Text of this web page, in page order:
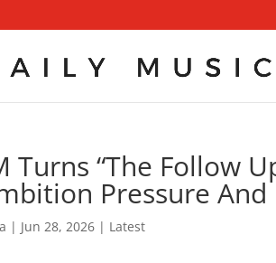
Turns “The Follow
Pressure And
| Jun 28, 2026 | Latest